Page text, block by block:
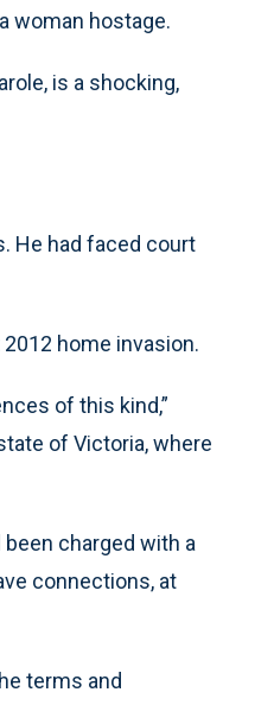
woman hostage.
is a shocking,
He had faced court
home invasion.
of this kind,”
of Victoria, where
been charged with a
connections, at
terms and